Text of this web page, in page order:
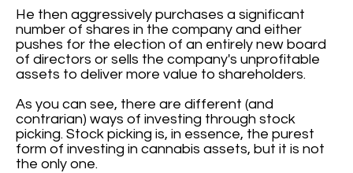
He then aggressively purchases a significant
number of shares in the company and either
pushes for the election of an entirely new board
of directors or sells the company's unprofitable
assets to deliver more value to shareholders.
As you can see, there are different (and
contrarian) ways of investing through stock
picking. Stock picking is, in essence, the purest
form of investing in cannabis assets, but it is not
the only one.